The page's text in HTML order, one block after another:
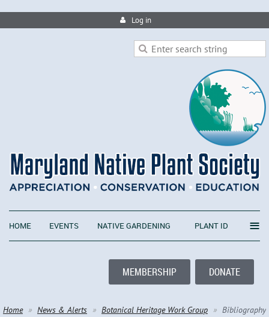
Log in
HOME EVENTS NATIVE GARDENING PLANT ID ≡
MEMBERSHIP DONATE
Home News & Alerts Botanical Heritage Work Group Bibliography